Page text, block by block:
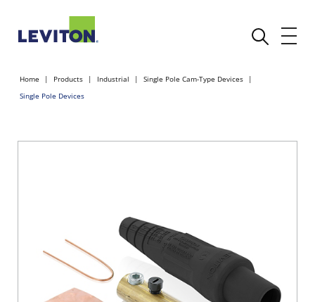
Home Products Industrial
Single Pole Cam-Type Devices
Single Pole Devices